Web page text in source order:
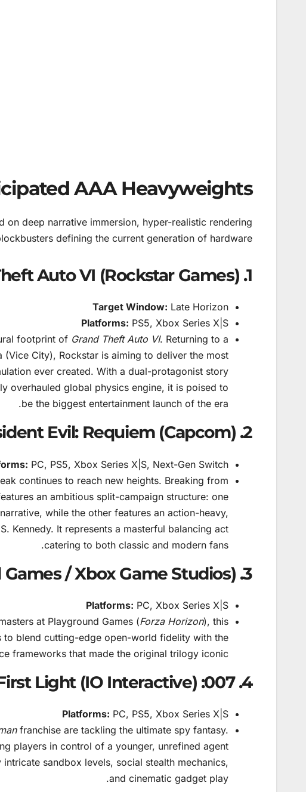
AAA Heavyweights
deep narrative immersion, hyper-realistic rendering
defining the current generation of hardware.
1. Grand Theft Auto VI (Rockstar Games)
Target Window: Late Horizon
Platforms: PS5, Xbox Series X|S
footprint of Grand Theft Auto VI. Returning to a
City), Rockstar is aiming to deliver the most
ever created. With a dual-protagonist story
overhauled global physics engine, it is poised to
be the biggest entertainment launch of the era.
2. Resident Evil: Requiem (Capcom)
PC, PS5, Xbox Series X|S, Next-Gen Switch
continues to reach new heights. Breaking from
an ambitious split-campaign structure: one
while the other features an action-heavy,
Kennedy. It represents a masterful balancing act
catering to both classic and modern fans.
3. Fable (Playground Games / Xbox Game Studios)
Platforms: PC, Xbox Series X|S
at Playground Games (Forza Horizon), this
to blend cutting-edge open-world fidelity with the
frameworks that made the original trilogy iconic.
4. 007: First Light (IO Interactive)
Platforms: PC, PS5, Xbox Series X|S
franchise are tackling the ultimate spy fantasy.
players in control of a younger, unrefined agent
sandbox levels, social stealth mechanics,
and cinematic gadget play.